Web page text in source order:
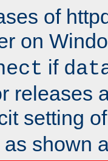
of
on
if
releases
setting
shown